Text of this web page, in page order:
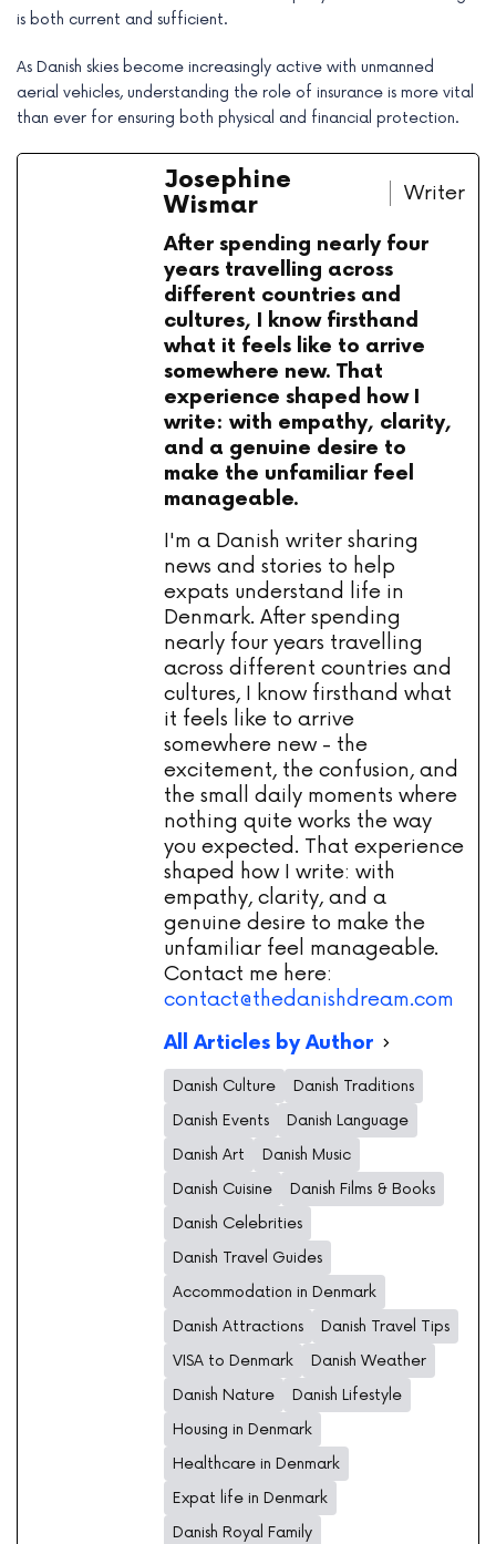
is both current and sufficient.
As Danish skies become increasingly active with unmanned
aerial vehicles, understanding the role of insurance is more vital
than ever for ensuring both physical and financial protection.
Josephine
Wismar
Writer
After spending nearly four
years travelling across
different countries and
cultures, I know firsthand
what it feels like to arrive
somewhere new. That
experience shaped how I
write: with empathy, clarity,
and a genuine desire to
make the unfamiliar feel
manageable.
I'm a Danish writer sharing
news and stories to help
expats understand life in
Denmark. After spending
nearly four years travelling
across different countries and
cultures, I know firsthand what
it feels like to arrive
somewhere new - the
excitement, the confusion, and
the small daily moments where
nothing quite works the way
you expected. That experience
shaped how I write: with
empathy, clarity, and a
genuine desire to make the
unfamiliar feel manageable.
Contact me here:
contact@thedanishdream.com
All Articles by Author
Danish Culture
Danish Traditions
Danish Events
Danish Language
Danish Art
Danish Music
Danish Cuisine
Danish Films & Books
Danish Celebrities
Danish Travel Guides
Accommodation in Denmark
Danish Attractions
Danish Travel Tips
VISA to Denmark
Danish Weather
Danish Nature
Danish Lifestyle
Housing in Denmark
Healthcare in Denmark
Expat life in Denmark
Danish Royal Family